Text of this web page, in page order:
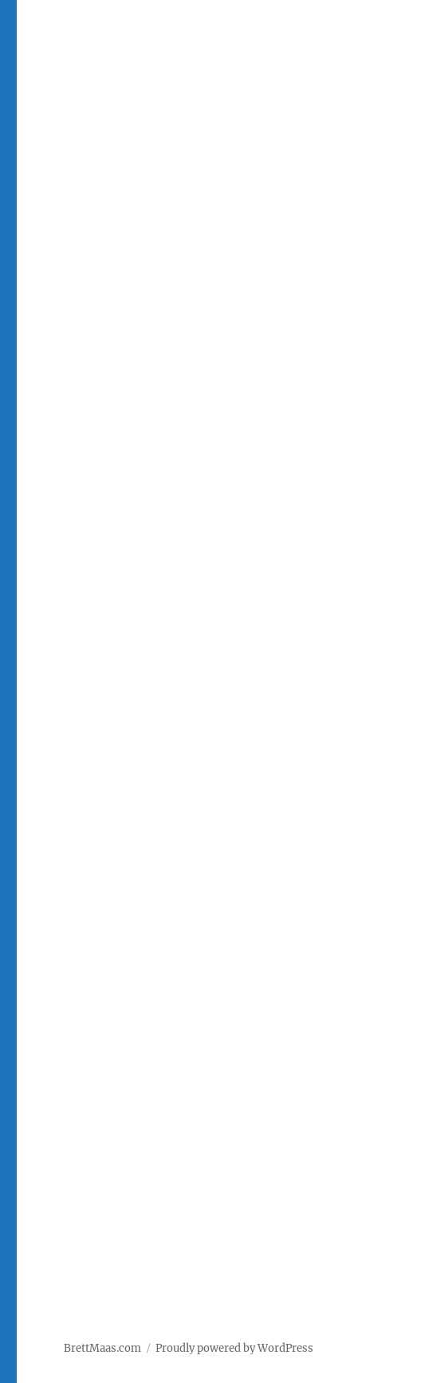
BrettMaas.com Proudly powered by WordPress